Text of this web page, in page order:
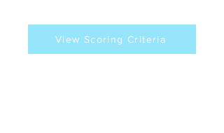
View Scoring Criteria